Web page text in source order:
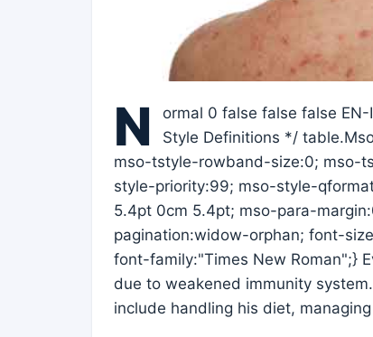
N
ormal 0 false false false
Style Definitions */
mso-tstyle-rowband-size:0; mso-
style-priority:99; mso-style-
5.4pt 0cm 5.4pt; mso-para-
pagination:widow-orphan; font-
font-family:"Times New Roman";}
due to weakened immunity
include handling his diet,